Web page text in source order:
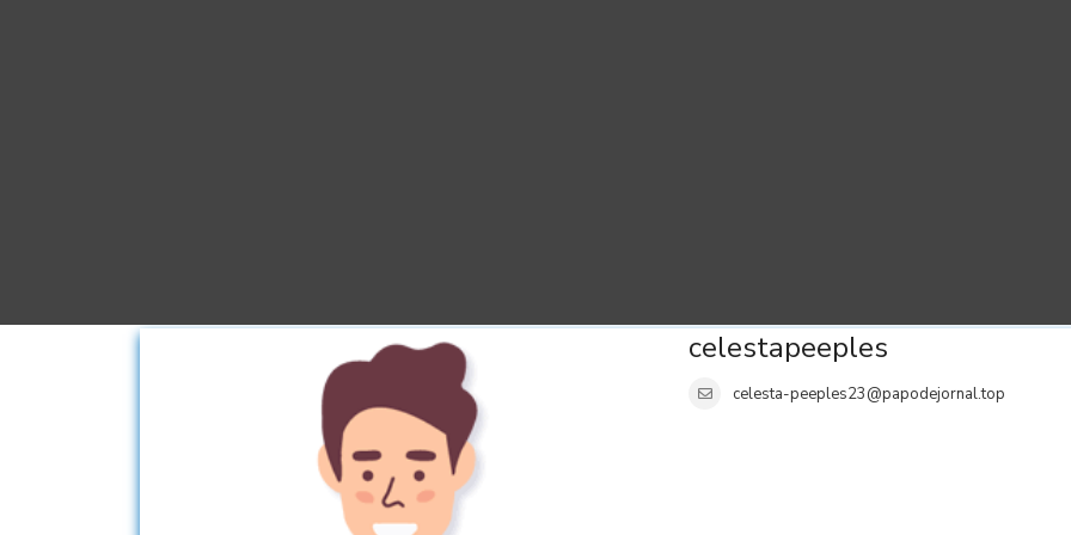
celestapeeples
celesta-peeples23@papodejornal.top